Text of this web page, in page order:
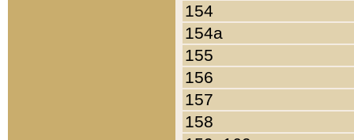
154
154a
155
156
157
158